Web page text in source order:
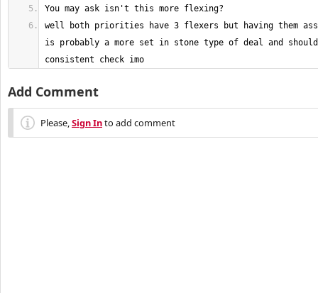
well both priorities have 3 flexers but having them
is probably a more set in stone type of deal and should
consistent check imo
Add Comment
Please,Sign Into add comment